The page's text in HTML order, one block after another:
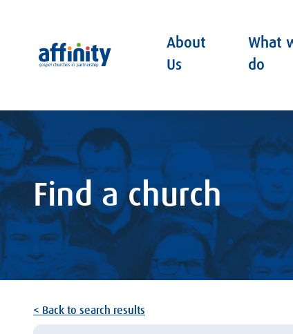
Affinity
About
Us
What
do
Find a church
< Back to search results